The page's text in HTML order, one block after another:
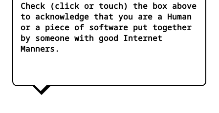
Check (click or touch) the box above
to acknowledge that you are a Human
or a piece of software put together
by someone with good Internet
Manners.